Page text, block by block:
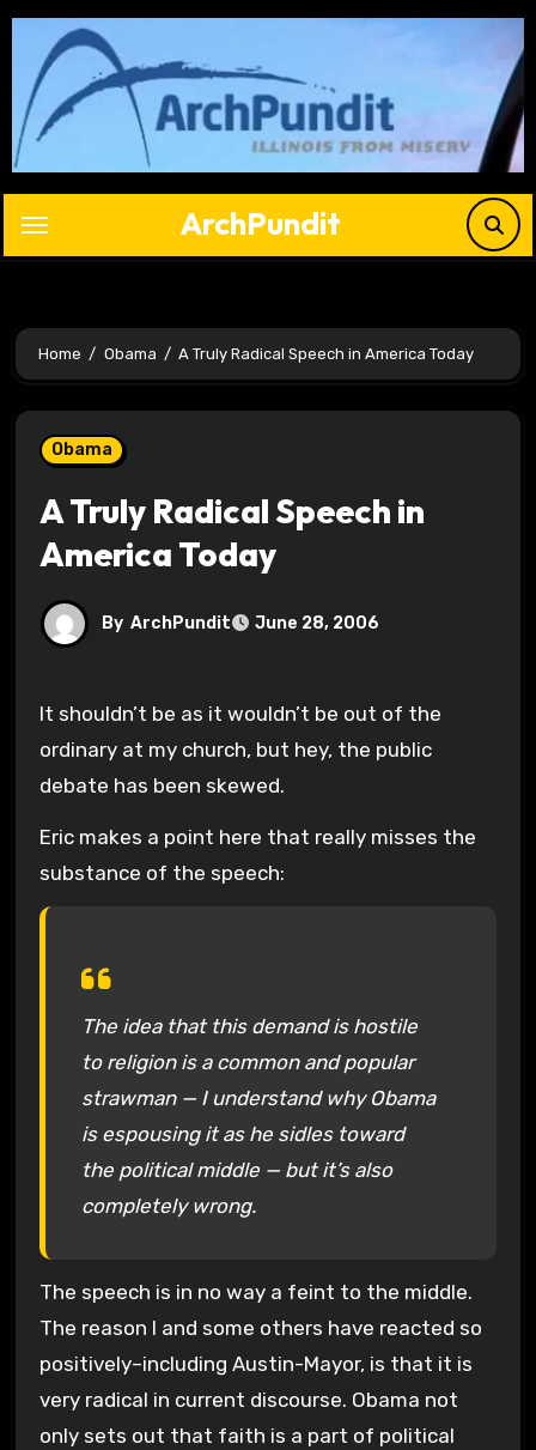
Skip
content
ArchPundit
Home Obama A Truly Radical Speech in America Today
Obama
A Truly Radical Speech in
America Today
By ArchPundit June 28, 2006
It shouldn’t be as it wouldn’t be out of the
ordinary at my church, but hey, the public
debate has been skewed.
Eric makes a point here that really misses the
substance of the speech:
The idea that this demand is hostile
to religion is a common and popular
strawman — I understand why Obama
is espousing it as he sidles toward
the political middle — but it’s also
completely wrong.
The speech is in no way a feint to the middle.
The reason I and some others have reacted so
positively–including Austin-Mayor, is that it is
very radical in current discourse. Obama not
only sets out that faith is a part of political